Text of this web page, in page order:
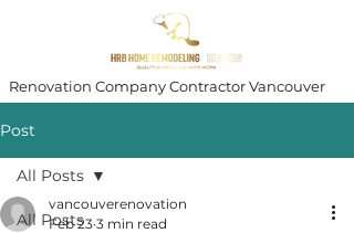
Renovation Company Contractor Vancouver
Post
All Posts
All Posts
vancouverenovation
Feb 23 3 min read